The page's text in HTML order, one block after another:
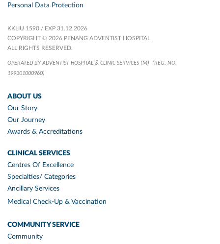
Personal Data Protection
KKLIU 1590 / EXP 31.12.2026
COPYRIGHT © 2026 PENANG ADVENTIST HOSPITAL.
ALL RIGHTS RESERVED.
OPERATED BY ADVENTIST HOSPITAL & CLINIC SERVICES (M)
(REG. NO.
199301000960)
ABOUT US
Our Story
Our Journey
Awards & Accreditations
CLINICAL SERVICES
Centres Of Excellence
Specialties/ Categories
Ancillary Services
Medical Check-Up & Vaccination
COMMUNITY SERVICE
Community